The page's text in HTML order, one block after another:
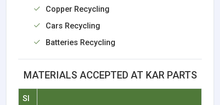
Copper Recycling
Cars Recycling
Batteries Recycling
MATERIALS ACCEPTED AT KAR PARTS
Sl